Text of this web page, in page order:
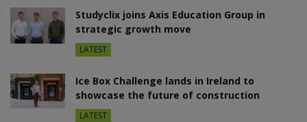
Studyclix joins Axis Education Group in
strategic growth move
LATEST
Ice Box Challenge lands in Ireland to
showcase the future of construction
LATEST